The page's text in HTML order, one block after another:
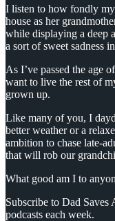
I listen to how fondly
house as her
while displaying a deep
a sort of sweet sadness
As I’ve passed the age
want to live the rest of
grown up.
Like many of you, I
better weather or a
ambition to chase late-
that will rob our
What good am I to
Subscribe to Dad Saves
podcasts each week.